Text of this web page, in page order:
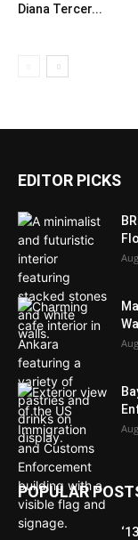
Diana Tercer...
EDITOR PICKS
POPULAR